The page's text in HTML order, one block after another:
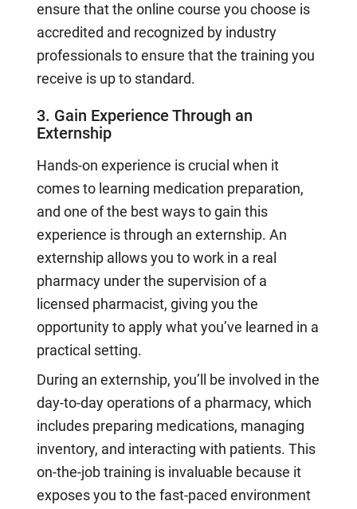
ensure that the online course you choose is
accredited and recognized by industry
professionals to ensure that the training you
receive is up to standard.
3. Gain Experience Through an
Externship
Hands-on experience is crucial when it
comes to learning medication preparation,
and one of the best ways to gain this
experience is through an externship. An
externship allows you to work in a real
pharmacy under the supervision of a
licensed pharmacist, giving you the
opportunity to apply what you’ve learned in a
practical setting.
During an externship, you’ll be involved in the
day-to-day operations of a pharmacy, which
includes preparing medications, managing
inventory, and interacting with patients. This
on-the-job training is invaluable because it
exposes you to the fast-paced environment